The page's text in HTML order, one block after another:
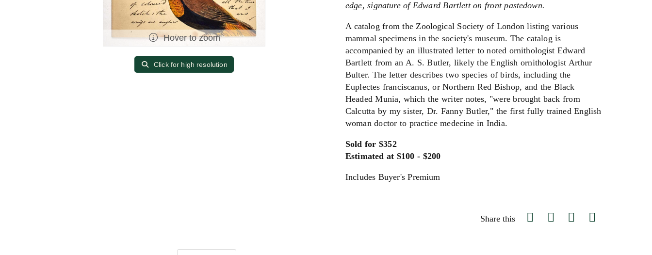
Hover to zoom
Click for high resolution
edge, signature of Edward Bartlett on front pastedown.
A catalog from the Zoological Society of London listing various
mammal specimens in the society's museum. The catalog is
accompanied by an illustrated letter to noted ornithologist Edward
Bartlett from an A. S. Butler, likely the English ornithologist Arthur
Bulter. The letter describes two species of birds, including the
Euplectes franciscanus, or Northern Red Bishop, and the Black
Headed Munia, which the writer notes, "were brought back from
Calcutta by my sister, Dr. Fanny Butler," the first fully trained English
woman doctor to practice medecine in India.
Sold for $352
Estimated at $100 - $200
Includes Buyer's Premium
Share this